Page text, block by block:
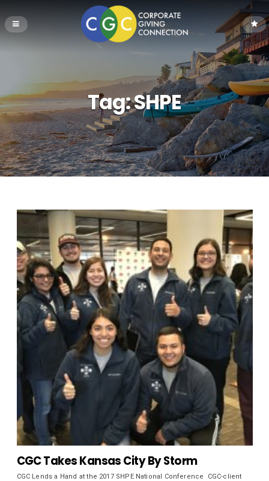
Tag:SHPE
CGC Takes Kansas City By Storm
CGC Lends a Hand at the 2017 SHPE National Conference CGC-client